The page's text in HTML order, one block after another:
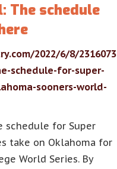
The schedule
2022/6/8/2316073
schedule-for-super-
sooners-world-
schedule for Super
take on Oklahoma for
World Series. By